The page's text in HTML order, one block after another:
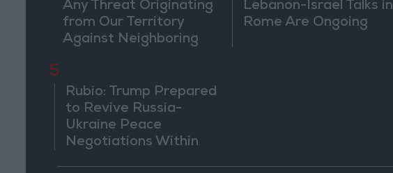
Any Threat Originating
from Our Territory
Against Neighboring
Lebanon-Israel Talks in
Rome Are Ongoing
5
Rubio: Trump Prepared
to Revive Russia-
Ukraine Peace
Negotiations Within